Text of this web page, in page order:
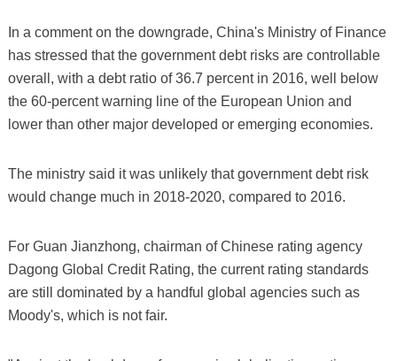
In a comment on the downgrade, China's Ministry of Finance
has stressed that the government debt risks are controllable
overall, with a debt ratio of 36.7 percent in 2016, well below
the 60-percent warning line of the European Union and
lower than other major developed or emerging economies.
The ministry said it was unlikely that government debt risk
would change much in 2018-2020, compared to 2016.
For Guan Jianzhong, chairman of Chinese rating agency
Dagong Global Credit Rating, the current rating standards
are still dominated by a handful global agencies such as
Moody's, which is not fair.